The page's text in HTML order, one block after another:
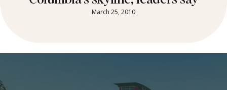
March 25, 2010